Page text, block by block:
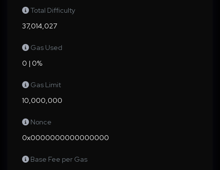
Total Difficulty
37,014,027
Gas Used
0 | 0%
Gas Limit
10,000,000
Nonce
0x0000000000000000
Base Fee per Gas